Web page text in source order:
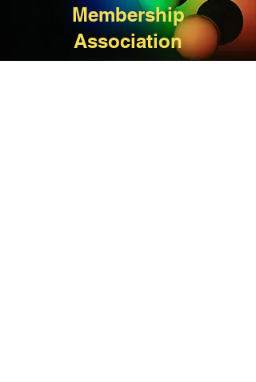
Membership
Association